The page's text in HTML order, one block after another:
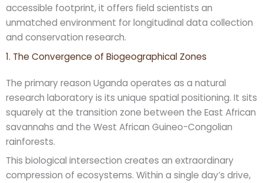
accessible footprint, it offers field scientists an
unmatched environment for longitudinal data collection
and conservation research.
1. The Convergence of Biogeographical Zones
The primary reason Uganda operates as a natural
research laboratory is its unique spatial positioning. It sits
squarely at the transition zone between the East African
savannahs and the West African Guineo-Congolian
rainforests.
This biological intersection creates an extraordinary
compression of ecosystems. Within a single day’s drive,